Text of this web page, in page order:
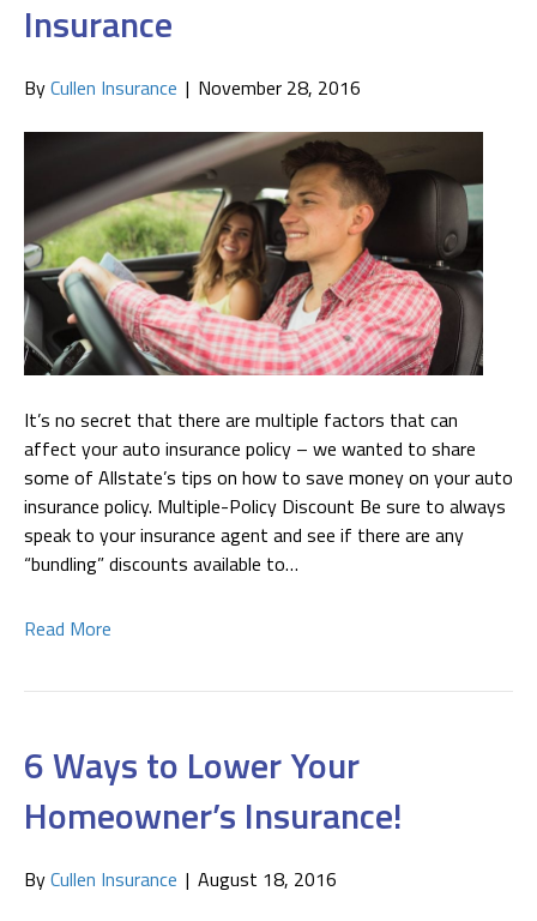
Insurance
ByCullen Insurance | November 28, 2016
It’s no secret that there are multiple factors that can
affect your auto insurance policy – we wanted to share
some of Allstate’s tips on how to save money on your auto
insurance policy. Multiple-Policy Discount Be sure to always
speak to your insurance agent and see if there are any
“bundling” discounts available to…
Read More
6 Ways to Lower Your
Homeowner’s Insurance!
ByCullen Insurance | August 18, 2016